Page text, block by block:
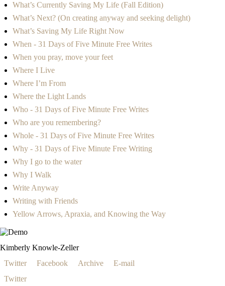
What’s Currently Saving My Life (Fall Edition)
What’s Next? (On creating anyway and seeking delight)
What’s Saving My Life Right Now
When - 31 Days of Five Minute Free Writes
When you pray, move your feet
Where I Live
Where I’m From
Where the Light Lands
Who - 31 Days of Five Minute Free Writes
Who are you remembering?
Whole - 31 Days of Five Minute Free Writes
Why - 31 Days of Five Minute Free Writing
Why I go to the water
Why I Walk
Write Anyway
Writing with Friends
Yellow Arrows, Apraxia, and Knowing the Way
Kimberly Knowle-Zeller
Twitter
Facebook Archive
E-mail
Twitter